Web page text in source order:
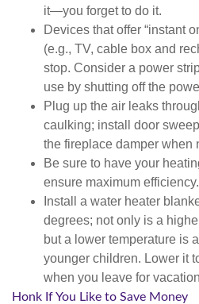
it—you forget to do it.
Devices that offer “instant
(e.g., TV, cable box and
stop. Consider a power
use by shutting off the
Plug up the air leaks
caulking; install door
the fireplace damper when
Be sure to have your
ensure maximum efficiency.
Install a water heater
degrees; not only is a
but a lower temperature is
younger children. Lower it
when you leave for
Honk If You Like to Save Money